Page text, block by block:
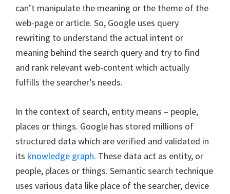
can’t manipulate the meaning or the theme of the
web-page or article. So, Google uses query
rewriting to understand the actual intent or
meaning behind the search query and try to find
and rank relevant web-content which actually
fulfills the searcher’s needs.
In the context of search, entity means – people,
places or things. Google has stored millions of
structured data which are verified and validated in
its knowledge graph. These data act as entity, or
people, places or things. Semantic search technique
uses various data like place of the searcher, device